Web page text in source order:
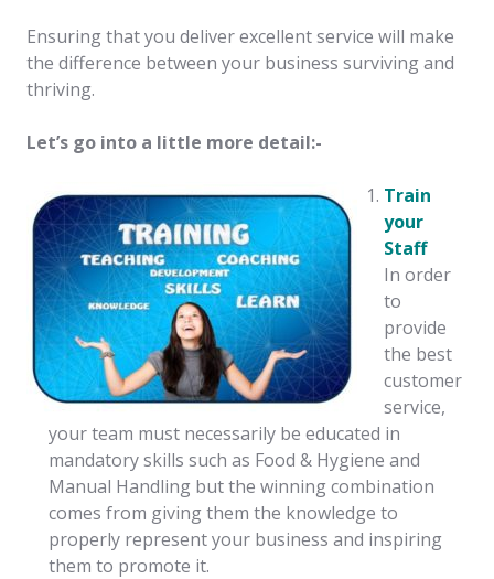
Ensuring that you deliver excellent service will make
the difference between your business surviving and
thriving.
Let’s go into a little more detail:-
Train
your
Staff
In order
to
provide
the best
customer
service,
your team must necessarily be educated in
mandatory skills such as Food & Hygiene and
Manual Handling but the winning combination
comes from giving them the knowledge to
properly represent your business and inspiring
them to promote it.